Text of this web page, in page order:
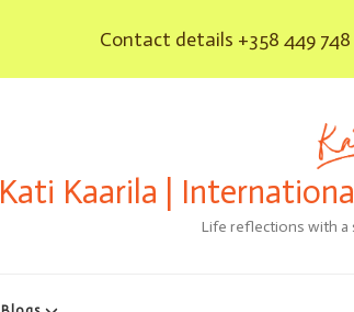
Contact details +358 449 748
Kati Kaarila |
Life reflections with a